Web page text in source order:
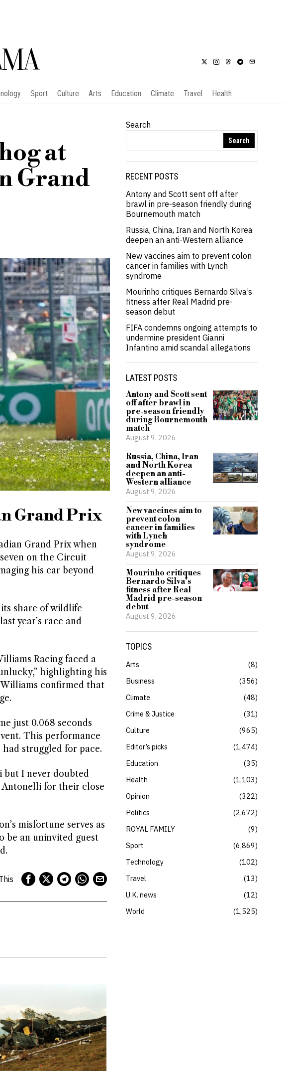
Sport Culture Arts Education Climate Travel Health
at
Grand
Grand Prix
Grand Prix when
on the Circuit
his car beyond
share of wildlife
year’s race and
Racing faced a
highlighting his
confirmed that
just 0.068 seconds
This performance
struggled for pace.
but I never doubted
Antonelli for their close
misfortune serves as
be an uninvited guest
Search
Search
RECENT POSTS
Antony and Scott sent off after
brawl in pre-season friendly during
Bournemouth match
Russia, China, Iran and North Korea
deepen an anti-Western alliance
New vaccines aim to prevent colon
cancer in families with Lynch
syndrome
Mourinho critiques Bernardo Silva’s
fitness after Real Madrid pre-
season debut
FIFA condemns ongoing attempts to
undermine president Gianni
Infantino amid scandal allegations
LATEST POSTS
Antony and Scott sent
off after brawl in
pre-season friendly
during Bournemouth
match
August 9, 2026
Russia, China, Iran
and North Korea
deepen an anti-
Western alliance
August 9, 2026
New vaccines aim to
prevent colon
cancer in families
with Lynch
syndrome
August 9, 2026
Mourinho critiques
Bernardo Silva’s
fitness after Real
Madrid pre-season
debut
August 9, 2026
TOPICS
Arts
8
Business
356
Climate
48
Crime & Justice
31
Culture
965
Editor’s picks
1,474
Education
35
Health
1,103
Opinion
322
Politics
2,672
ROYAL FAMILY
9
Sport
6,869
Technology
102
Travel
13
U.K. news
12
World
1,525